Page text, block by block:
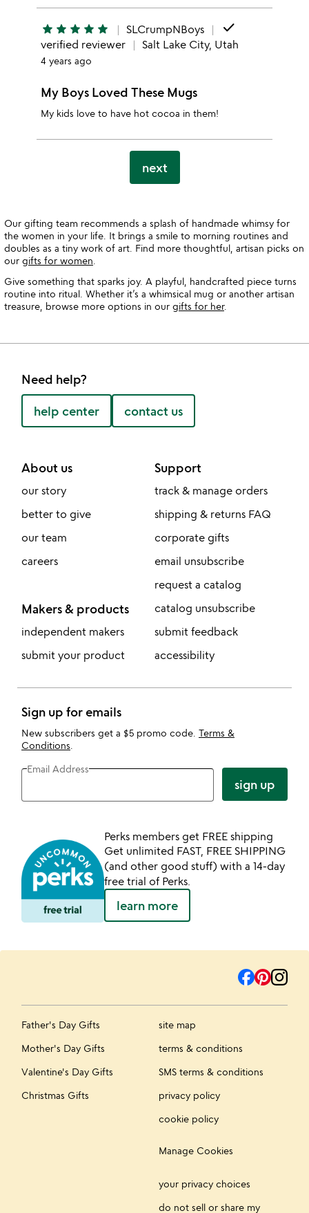
star star star star star SLCrumpNBoys done
verified reviewer Salt Lake City, Utah
4 years ago
My Boys Loved These Mugs
My kids love to have hot cocoa in them!
next
Our gifting team recommends a splash of handmade whimsy for
the women in your life. It brings a smile to morning routines and
doubles as a tiny work of art. Find more thoughtful, artisan picks on
our gifts for women
Give something that sparks joy. A playful, handcrafted piece turns
routine into ritual. Whether it’s a whimsical mug or another artisan
treasure, browse more options in our gifts for her.
Need help?
help center contact us
About us
our story
better to give
our team
careers
Makers & products
independent makers
submit your product
Support
track & manage orders
shipping & returns FAQ
corporate gifts
email unsubscribe
request a catalog
catalog unsubscribe
submit feedback
accessibility
Sign up for emails
New subscribers get a $5 promo code. Terms &
Conditions
Email Address
sign up
Perks members get FREE shipping
Get unlimited FAST, FREE SHIPPING
(and other good stuff) with a 14-day
free trial of Perks.
learn more
Father's Day Gifts
Mother's Day Gifts
Valentine's Day Gifts
Christmas Gifts
site map
terms & conditions
SMS terms & conditions
privacy policy
cookie policy
Manage Cookies
your privacy choices
do not sell or share my